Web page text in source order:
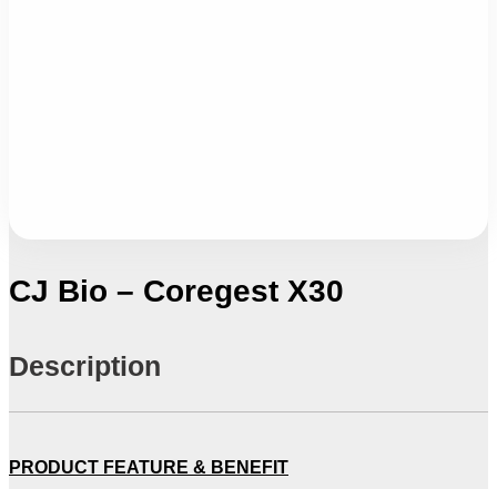
CJ Bio – Coregest X30
Description
PRODUCT FEATURE & BENEFIT